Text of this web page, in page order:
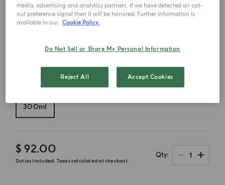
Choose your size
300ml
$ 92.00
Duties included. Taxes calculated at checkout.
Qty 1
media, advertising and analytics partners. If we have detected an opt-
out preference signal then it will be honored. Further information is
available in our Cookie Policy.
Do Not Sell or Share My Personal Information
Reject All Accept Cookies